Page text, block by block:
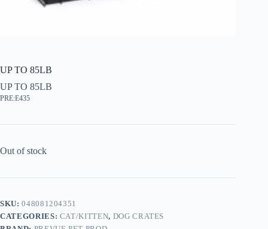
UP TO 85LB
UP TO 85LB
PRE:E435
Out of stock
SKU:048081204351
CATEGORIES: CAT/KITTEN, DOG CRATES